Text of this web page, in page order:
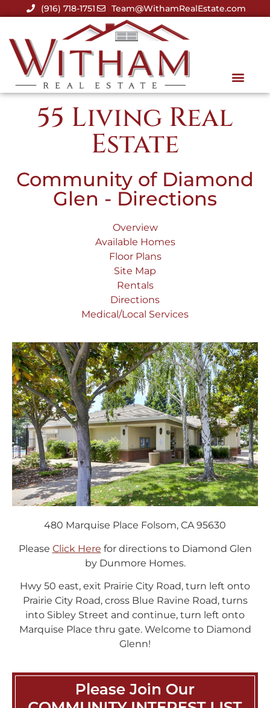
(916) 718-1751 Team@WithamRealEstate.com
55 Living Real
Estate
Community of Diamond
Glen - Directions
Overview
Available Homes
Floor Plans
Site Map
Rentals
Directions
Medical/Local Services
480 Marquise Place Folsom, CA 95630
Please Click Here for directions to Diamond Glen
by Dunmore Homes.
Hwy 50 east, exit Prairie City Road, turn left onto
Prairie City Road, cross Blue Ravine Road, turns
into Sibley Street and continue, turn left onto
Marquise Place thru gate. Welcome to Diamond
Glenn!